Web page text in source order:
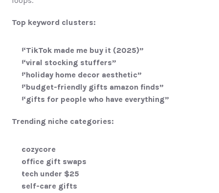
Top keyword clusters:
“TikTok made me buy it (2025)”
“viral stocking stuffers”
“holiday home decor aesthetic”
“budget-friendly gifts amazon finds”
“gifts for people who have everything”
Trending niche categories:
cozycore
office gift swaps
tech under $25
self-care gifts